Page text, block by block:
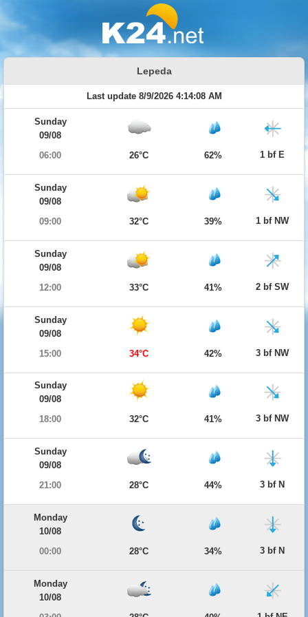
Lepeda
Last update 8/9/2026 4:14:08 AM
Sunday
09/08
06:00
26°C 62% 1 bf E
Sunday
09/08
09:00
32°C 39% 1 bf NW
Sunday
09/08
12:00
33°C 41% 2 bf SW
Sunday
09/08
15:00
34°C 42% 3 bf NW
Sunday
09/08
18:00
32°C 41% 3 bf NW
Sunday
09/08
21:00
28°C 44% 3 bf N
Monday
10/08
00:00
28°C 34% 3 bf N
Monday
10/08